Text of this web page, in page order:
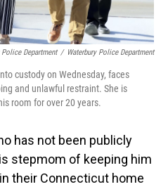
Department / Waterbury Police Department
custody on Wednesday, faces
and unlawful restraint. She is
room for over 20 years.
has not been publicly
stepmom of keeping him
in their Connecticut home